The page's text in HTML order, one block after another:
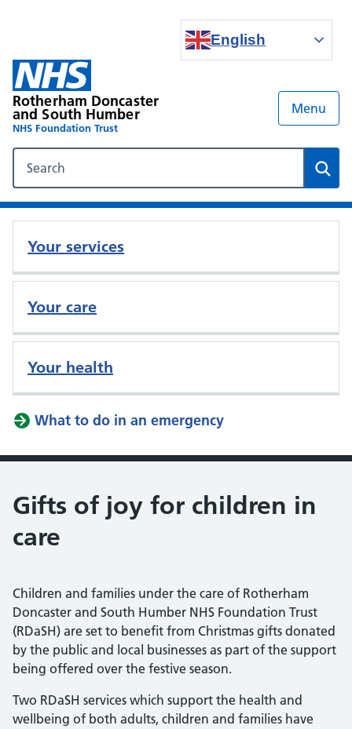
English
Rotherham Doncaster
and South Humber
NHS Foundation Trust
Menu
Your services
Your care
Your health
What to do in an emergency
Gifts of joy for children in
care
Children and families under the care of Rotherham
Doncaster and South Humber NHS Foundation Trust
(RDaSH) are set to benefit from Christmas gifts donated
by the public and local businesses as part of the support
being offered over the festive season.
Two RDaSH services which support the health and
wellbeing of both adults, children and families have